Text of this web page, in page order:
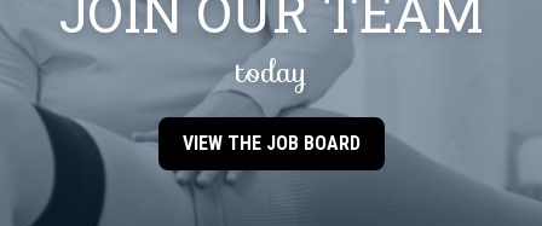
today
VIEW THE JOB BOARD